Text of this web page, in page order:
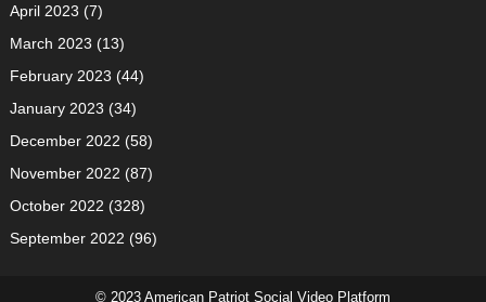
April 2023 (7)
March 2023 (13)
February 2023 (44)
January 2023 (34)
December 2022 (58)
November 2022 (87)
October 2022 (328)
September 2022 (96)
© 2023 American Patriot Social Video Platform